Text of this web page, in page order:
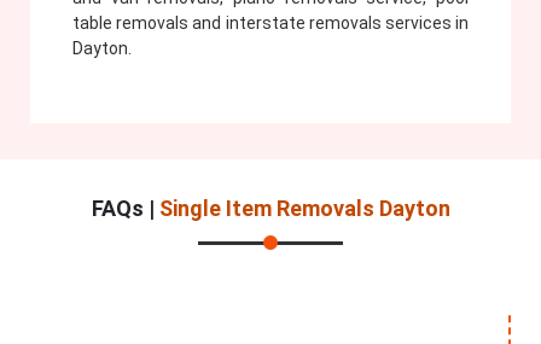
table removals and interstate removals services in
Dayton.
FAQs | Single Item Removals Dayton